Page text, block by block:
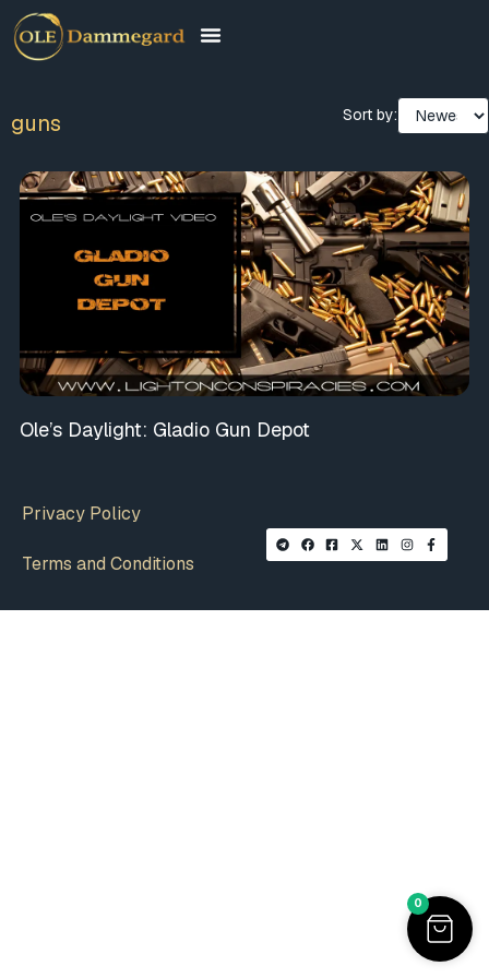
guns Sort by:
Ole’s Daylight: Gladio Gun Depot
Privacy Policy
Terms and Conditions
0